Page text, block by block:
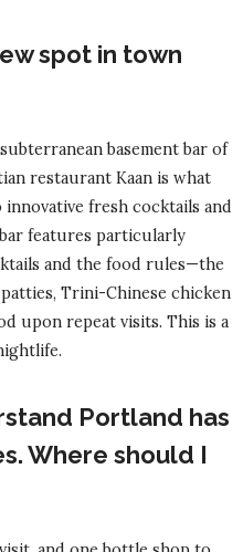
spot in town
basement bar of
restaurant Kaan is what
innovative fresh cocktails and
features particularly
and the food rules—the
Trini-Chinese chicken
upon repeat visits. This is a
Portland has
Where should I